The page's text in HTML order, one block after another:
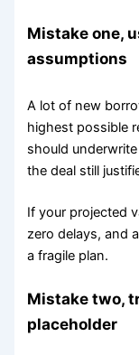
Mistake one,
assumptions
A lot of new
highest possible
should
the deal still
If your projected
zero delays, and
a fragile plan.
Mistake two,
placeholder